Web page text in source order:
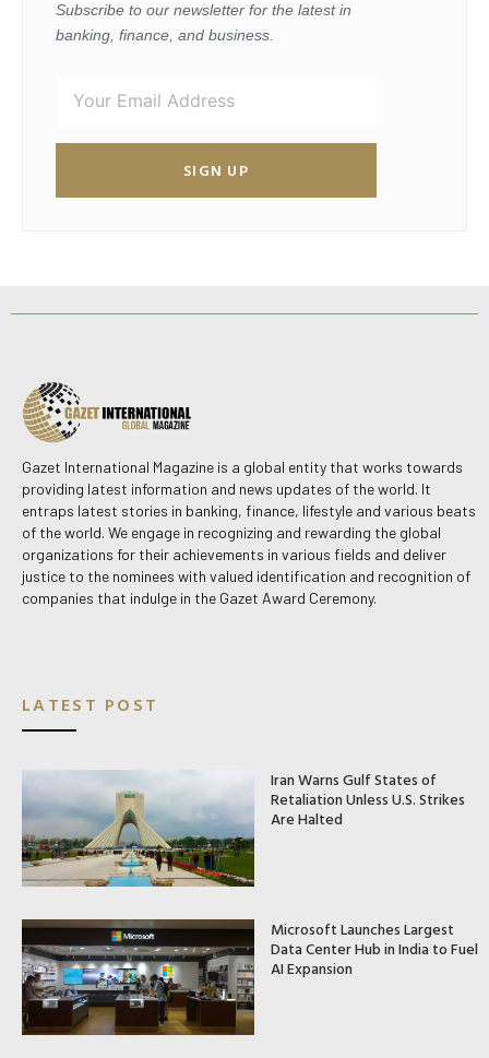
Subscribe to our newsletter for the latest in
banking, finance, and business.
SIGN UP
Gazet International Magazine is a global entity that works towards
providing latest information and news updates of the world. It
entraps latest stories in banking, finance, lifestyle and various beats
of the world. We engage in recognizing and rewarding the global
organizations for their achievements in various fields and deliver
justice to the nominees with valued identification and recognition of
companies that indulge in the Gazet Award Ceremony.
LATEST POST
Iran Warns Gulf States of
Retaliation Unless U.S. Strikes
Are Halted
Microsoft Launches Largest
Data Center Hub in India to Fuel
AI Expansion